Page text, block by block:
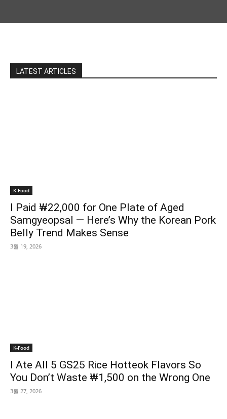
LATEST ARTICLES
K-Food
I Paid ₩22,000 for One Plate of Aged
Samgyeopsal — Here’s Why the Korean Pork
Belly Trend Makes Sense
3월 19, 2026
K-Food
I Ate All 5 GS25 Rice Hotteok Flavors So
You Don’t Waste ₩1,500 on the Wrong One
3월 27, 2026